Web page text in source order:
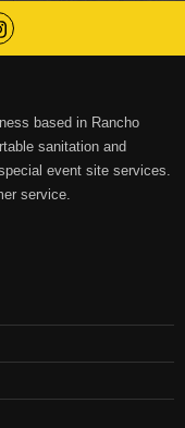
based in Rancho
sanitation and
event site services.
service.